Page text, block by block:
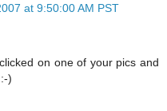
at 9:50:00 AM PST
on one of your pics and
)